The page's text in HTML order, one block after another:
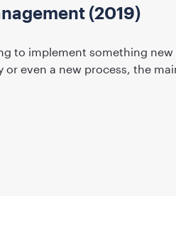
(2019)
to implement something
or even a new process, the